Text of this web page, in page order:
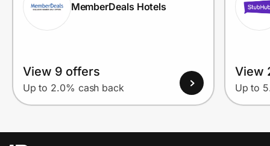
MemberDeals Hotels
View 9 offers
Up to 2.0% cash back
View
Up to